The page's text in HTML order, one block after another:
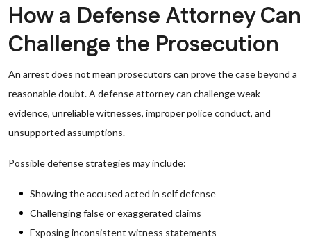
How a Defense Attorney Can
Challenge the Prosecution
An arrest does not mean prosecutors can prove the case beyond a
reasonable doubt. A defense attorney can challenge weak
evidence, unreliable witnesses, improper police conduct, and
unsupported assumptions.
Possible defense strategies may include:
Showing the accused acted in self defense
Challenging false or exaggerated claims
Exposing inconsistent witness statements